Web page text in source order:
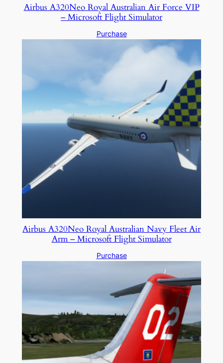
Airbus A320Neo Royal Australian Air Force VIP
– Microsoft Flight Simulator
Purchase
Airbus A320Neo Royal Australian Navy Fleet Air
Arm – Microsoft Flight Simulator
Purchase